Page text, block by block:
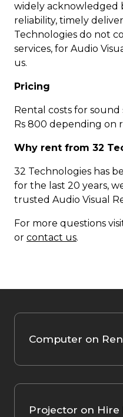
widely acknowledged
reliability, timely
Technologies do not
services, for Audio
us.
Pricing
Rental costs for
Rs 800 depending on
Why rent from 32
32 Technologies has
for the last 20 years,
trusted Audio Visual
For more questions
or contact us.
Computer on
Projector on Hire